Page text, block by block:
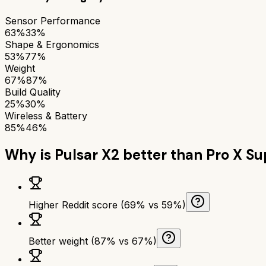
Sensor Performance
63%33%
Shape & Ergonomics
53%77%
Weight
67%87%
Build Quality
25%30%
Wireless & Battery
85%46%
Why is Pulsar X2 better than Pro X
Higher Reddit score (69% vs 59%)
Better weight (87% vs 67%)